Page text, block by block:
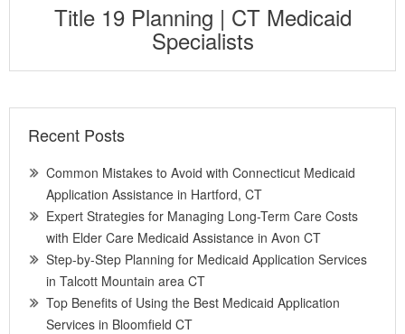
Title 19 Planning | CT Medicaid
Specialists
Recent Posts
Common Mistakes to Avoid with Connecticut Medicaid
Application Assistance in Hartford, CT
Expert Strategies for Managing Long-Term Care Costs
with Elder Care Medicaid Assistance in Avon CT
Step-by-Step Planning for Medicaid Application Services
in Talcott Mountain area CT
Top Benefits of Using the Best Medicaid Application
Services in Bloomfield CT